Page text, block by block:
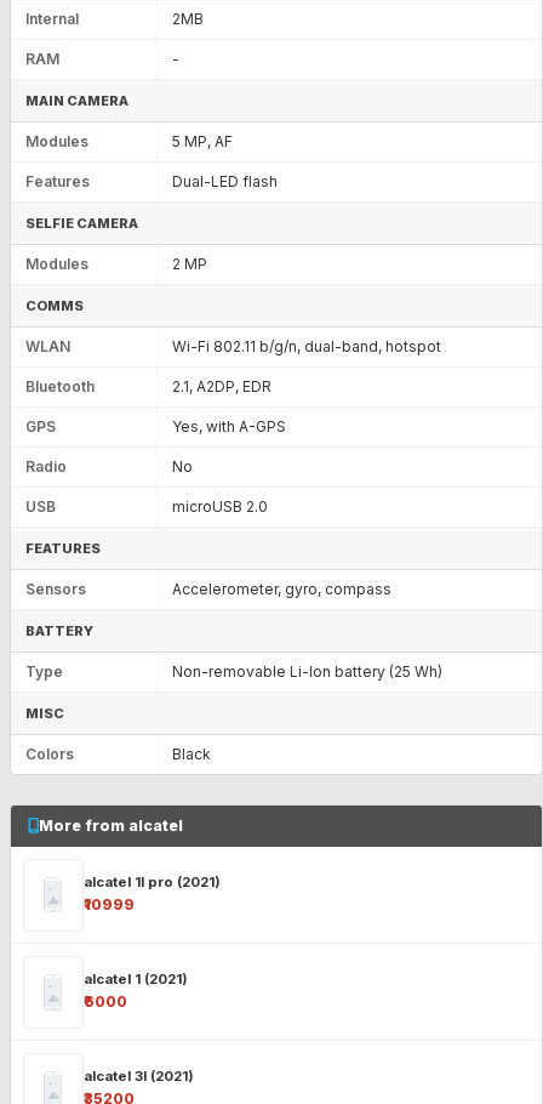
Internal 2MB
RAM -
MAIN CAMERA
Modules 5 MP, AF
Features Dual-LED flash
SELFIE CAMERA
Modules 2 MP
COMMS
WLAN Wi-Fi 802.11 b/g/n, dual-band, hotspot
Bluetooth 2.1, A2DP, EDR
GPS Yes, with A-GPS
Radio No
USB microUSB 2.0
FEATURES
Sensors Accelerometer, gyro, compass
BATTERY
Type Non-removable Li-Ion battery (25 Wh)
MISC
Colors Black
More from alcatel
alcatel 1l pro (2021)
₹10999
alcatel 1 (2021)
₹6000
alcatel 3l (2021)
₹35200